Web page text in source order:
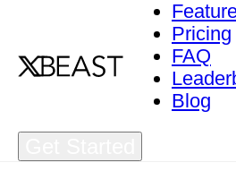
Pricing
FAQ
Blog